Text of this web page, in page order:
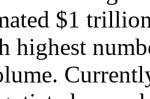
$1
highest